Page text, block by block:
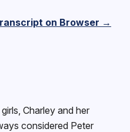
on Browser →
Charley and her
considered Peter